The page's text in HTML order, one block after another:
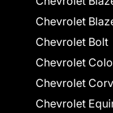
Chevrolet
Chevrolet Bolt
Chevrolet
Chevrolet
Chevrolet